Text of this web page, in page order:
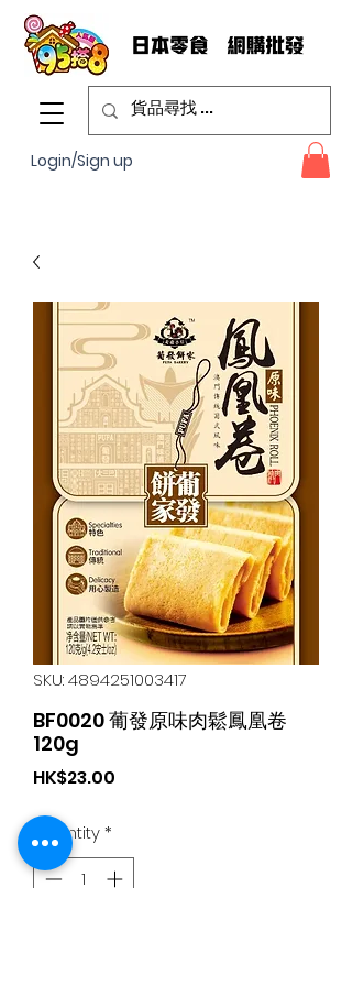
Login/Sign up
SKU: 4894251003417
BF0020 葡發原味肉鬆鳳凰卷
120g
HK$23.00
Quantity*